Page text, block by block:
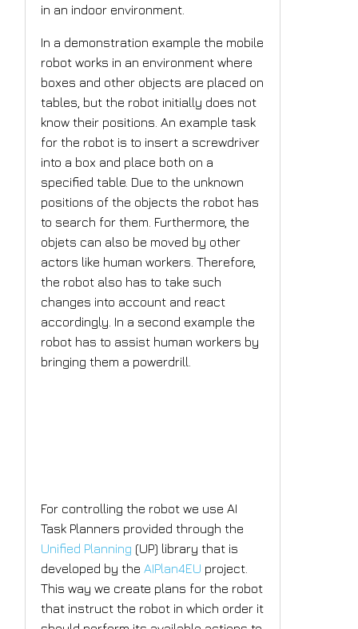
in an indoor environment.
In a demonstration example the mobile
robot works in an environment where
boxes and other objects are placed on
tables, but the robot initially does not
know their positions. An example task
for the robot is to insert a screwdriver
into a box and place both on a
specified table. Due to the unknown
positions of the objects the robot has
to search for them. Furthermore, the
objets can also be moved by other
actors like human workers. Therefore,
the robot also has to take such
changes into account and react
accordingly. In a second example the
robot has to assist human workers by
bringing them a powerdrill.
For controlling the robot we use AI
Task Planners provided through the
Unified Planning (UP) library that is
developed by theAIPlan4EU project.
This way we create plans for the robot
that instruct the robot in which order it